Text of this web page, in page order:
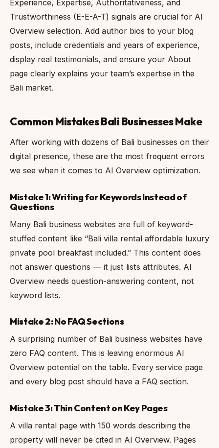
Experience, Expertise, Authoritativeness, and
Trustworthiness (E-E-A-T) signals are crucial for AI
Overview selection. Add author bios to your blog
posts, include credentials and years of experience,
display real testimonials, and ensure your About
page clearly explains your team’s expertise in the
Bali market.
Common Mistakes Bali Businesses Make
After working with dozens of Bali businesses on their
digital presence, these are the most frequent errors
we see when it comes to AI Overview optimization.
Mistake 1: Writing for Keywords Instead of
Questions
Many Bali business websites are full of keyword-
stuffed content like “Bali villa rental affordable luxury
private pool breakfast included.” This content does
not answer questions — it just lists attributes. AI
Overview needs question-answering content, not
keyword lists.
Mistake 2: No FAQ Sections
A surprising number of Bali business websites have
zero FAQ content. This is leaving enormous AI
Overview potential on the table. Every service page
and every blog post should have a FAQ section.
Mistake 3: Thin Content on Key Pages
A villa rental page with 150 words describing the
property will never be cited in AI Overview. Pages